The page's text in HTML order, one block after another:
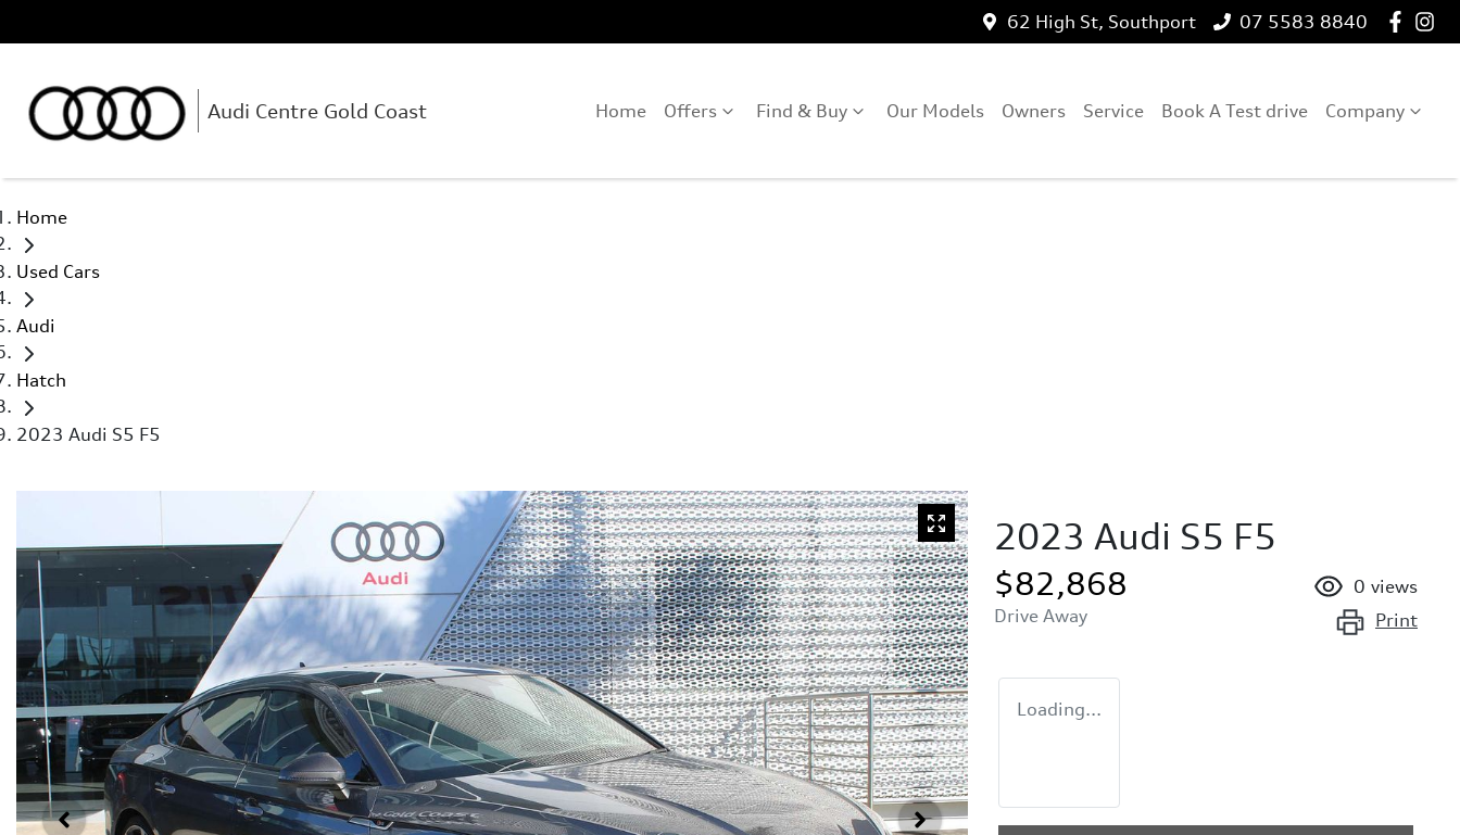
62 High St, Southport 07 5583 8840
Audi Centre Gold Coast Home Offers Find & Buy Our Models Owners Service Book A Test drive Company
Home
Used Cars
Audi
Hatch
2023 Audi S5 F5
2023 Audi S5 F5
$82,868
Drive Away
0 views
Print
Loading...